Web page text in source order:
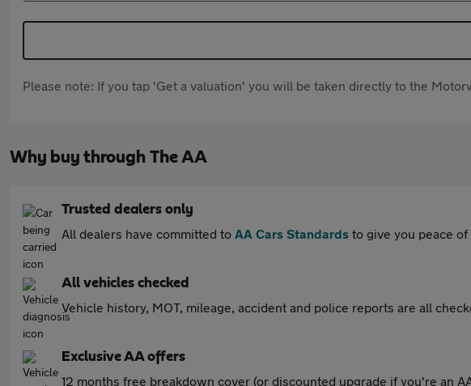
Please note: If you tap 'Get a valuation' you will be taken directly to the
Why buy through The AA
Trusted dealers only
All dealers have committed to AA Cars Standards to give you peace of
All vehicles checked
Vehicle history, MOT, mileage, accident and police reports are all
Exclusive AA offers
12 months free breakdown cover (or discounted upgrade if you're an